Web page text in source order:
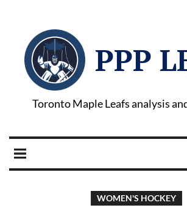
PPP
Toronto Maple Leafs analysis
WOMEN'S HOCKEY